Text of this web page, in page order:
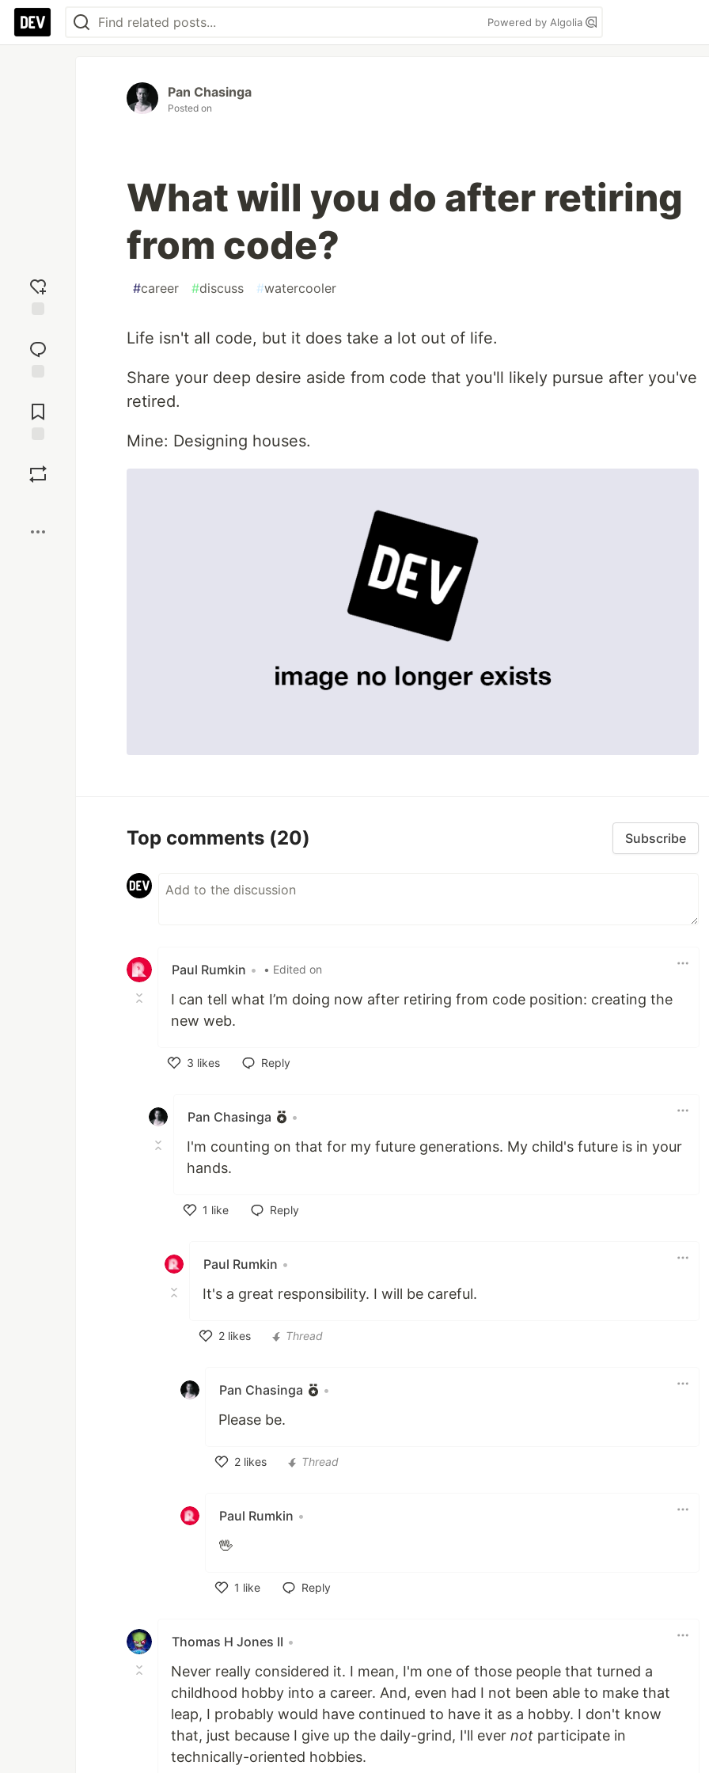
Powered by Algolia
reaction
Comments
Pan Chasinga
Posted on
What will you do after retiring
from code?
#career #discuss #watercooler
Life isn't all code, but it does take a lot out of life.
Share your deep desire aside from code that you'll likely pursue after you've
retired.
Mine: Designing houses.
Top comments (20) Subscribe
Paul Rumkin • • Edited on
I can tell what I’m doing now after retiring from code position: creating the
new web.
3 likes
Reply
Pan Chasinga •
I'm counting on that for my future generations. My child's future is in your
hands.
1 like
Reply
Paul Rumkin •
It's a great responsibility. I will be careful.
2 likes
Thread
Pan Chasinga •
Please be.
2 likes
Thread
Paul Rumkin •
🖖
1 like
Reply
Thomas H Jones II •
Never really considered it. I mean, I'm one of those people that turned a
childhood hobby into a career. And, even had I not been able to make that
leap, I probably would have continued to have it as a hobby. I don't know
that, just because I give up the daily-grind, I'll ever not participate in
technically-oriented hobbies.